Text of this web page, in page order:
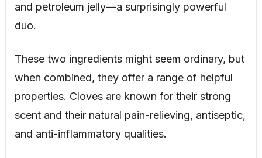
and petroleum jelly—a surprisingly powerful
duo.
These two ingredients might seem ordinary, but
when combined, they offer a range of helpful
properties. Cloves are known for their strong
scent and their natural pain-relieving, antiseptic,
and anti-inflammatory qualities.